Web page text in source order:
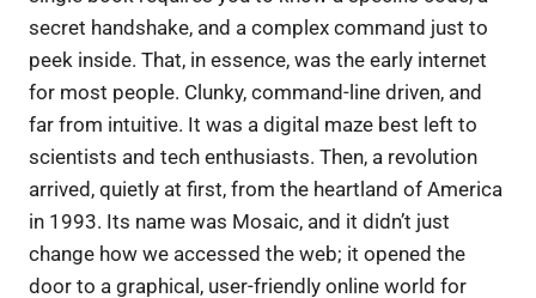
secret handshake, and a complex command just to
peek inside. That, in essence, was the early internet
for most people. Clunky, command-line driven, and
far from intuitive. It was a digital maze best left to
scientists and tech enthusiasts. Then, a revolution
arrived, quietly at first, from the heartland of America
in 1993. Its name was Mosaic, and it didn’t just
change how we accessed the web; it opened the
door to a graphical, user-friendly online world for